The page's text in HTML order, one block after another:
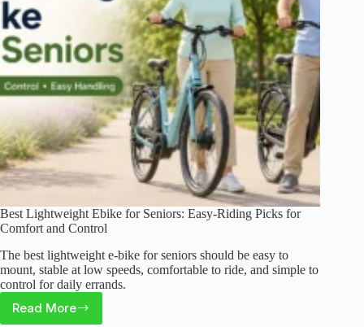
Best Lightweight Ebike for Seniors: Easy-Riding Picks for
Comfort and Control
The best lightweight e-bike for seniors should be easy to
mount, stable at low speeds, comfortable to ride, and simple to
control for daily errands.
Read More
Best